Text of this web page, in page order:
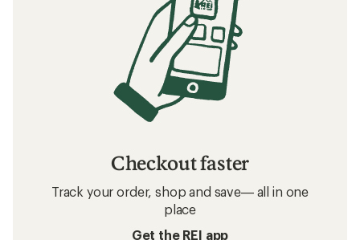
Checkout faster
Track your order, shop and save— all in one
place
Get the REI app